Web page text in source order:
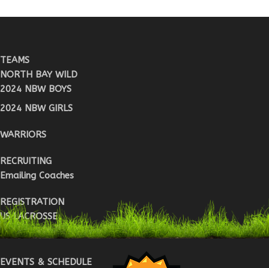
TEAMS
NORTH BAY WILD
2024 NBW BOYS
2024 NBW GIRLS
WARRIORS
RECRUITING
Emailing Coaches
REGISTRATION
US LACROSSE
WARRIOR REG
EVENTS & SCHEDULE